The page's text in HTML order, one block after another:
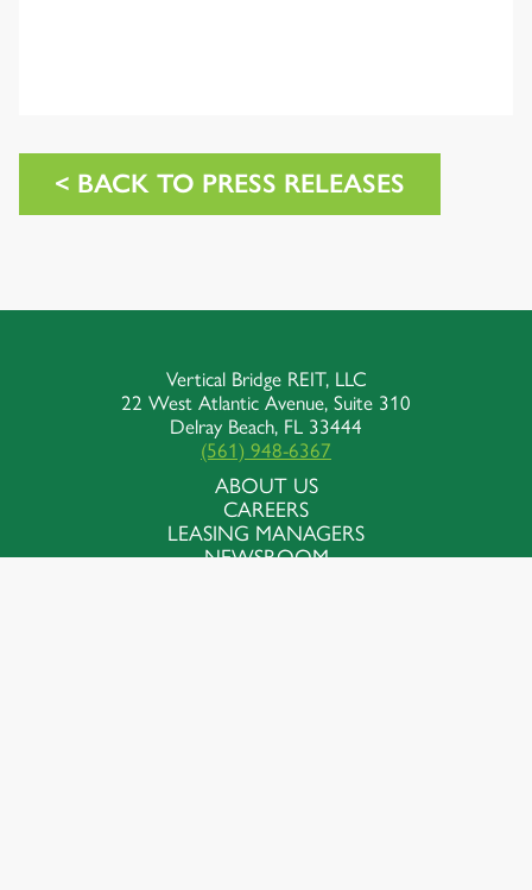
< BACK TO PRESS RELEASES
Vertical Bridge REIT, LLC
22 West Atlantic Avenue, Suite 310
Delray Beach, FL 33444
(561) 948-6367
ABOUT US
CAREERS
LEASING MANAGERS
NEWSROOM